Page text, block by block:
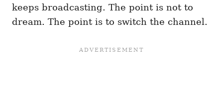
keeps broadcasting. The point is not to
dream. The point is to switch the channel.